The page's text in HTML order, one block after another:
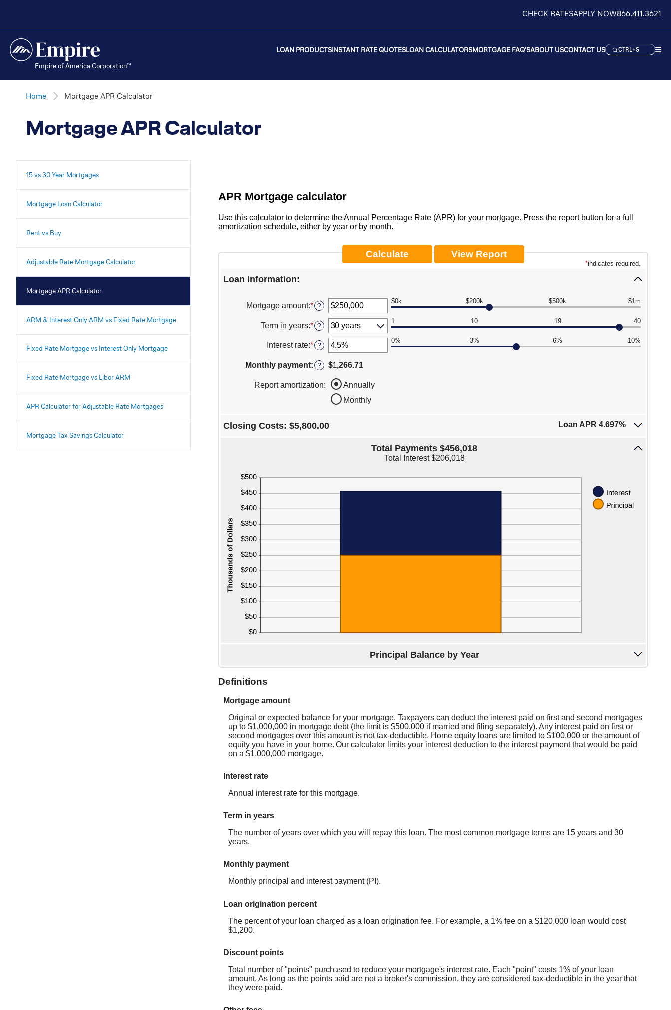
CHECK RATESAPPLY NOW866.411.3621
Empire of America Corporation™
LOAN PRODUCTSINSTANT RATE QUOTESLOAN CALCULATORSMORTGAGE FAQ'SABOUT USCONTACT US CTRL+S
Home Mortgage APR Calculator
Mortgage APR Calculator
15 vs 30 Year Mortgages
Mortgage Loan Calculator
Rent vs Buy
Adjustable Rate Mortgage Calculator
Mortgage APR Calculator
ARM & Interest Only ARM vs Fixed Rate Mortgage
Fixed Rate Mortgage vs Interest Only Mortgage
Fixed Rate Mortgage vs Libor ARM
APR Calculator for Adjustable Rate Mortgages
Mortgage Tax Savings Calculator